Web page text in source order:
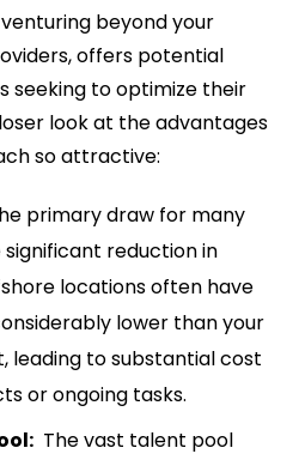
beyond your
offers potential
seeking to optimize their
look at the advantages
so attractive:
primary draw for many
reduction in
locations often have
lower than your
leading to substantial cost
or ongoing tasks.
The vast talent pool